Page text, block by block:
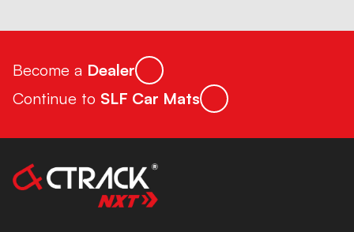
Become a Dealer
Continue to SLF Car Mats